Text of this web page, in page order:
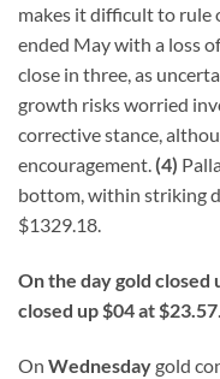
makes it difficult to rule
ended May with a loss
close in three, as
growth risks worried
corrective stance,
encouragement. (4)
bottom, within striking
$1329.18.
On the day gold closed
closed up $04 at $23.57
On Wednesdaygold